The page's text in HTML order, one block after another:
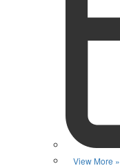
View More »